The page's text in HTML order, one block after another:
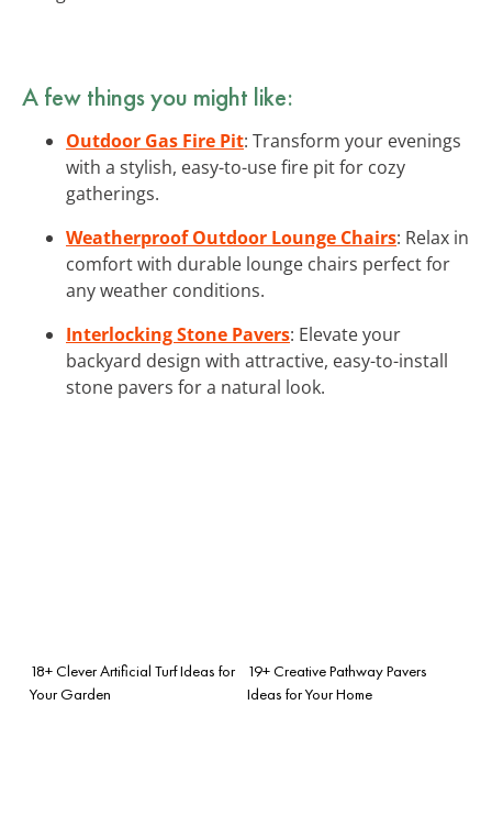
A few things you might like:
Outdoor Gas Fire Pit: Transform your evenings
with a stylish, easy-to-use fire pit for cozy
gatherings.
Weatherproof Outdoor Lounge Chairs: Relax in
comfort with durable lounge chairs perfect for
any weather conditions.
Interlocking Stone Pavers: Elevate your
backyard design with attractive, easy-to-install
stone pavers for a natural look.
18+ Clever Artificial Turf Ideas for
Your Garden
19+ Creative Pathway Pavers
Ideas for Your Home